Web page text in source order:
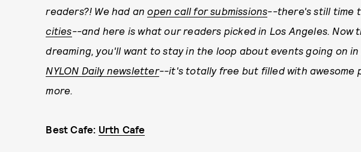
readers?! We had anopen call for submissions--there's still time
cities--and here is what our readers picked in Los Angeles. Now
dreaming, you'll want to stay in the loop about events going on in
NYLON Daily newsletter--it's totally free but filled with awesome
more.
Best Cafe: Urth Cafe